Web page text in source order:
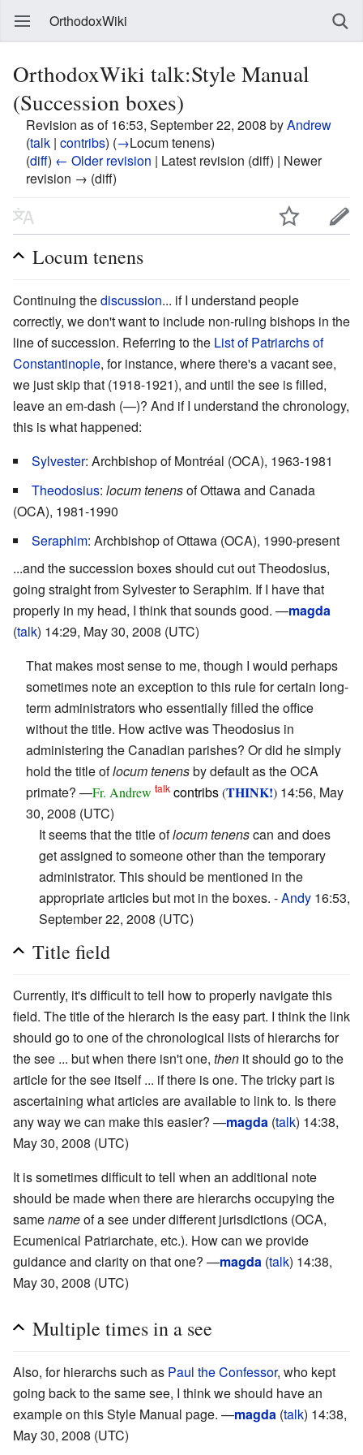
OrthodoxWiki
OrthodoxWiki talk:Style Manual
(Succession boxes)
Revision as of 16:53, September 22, 2008 byAndrew
(talk | contribs) (→Locum tenens)
(diff) ← Older revision | Latest revision (diff) | Newer
revision → (diff)
Locum tenens
Continuing thediscussion... if I understand people
correctly, we don't want to include non-ruling bishops in the
line of succession. Referring to the List of Patriarchs of
Constantinople, for instance, where there's a vacant see,
we just skip that (1918-1921), and until the see is filled,
leave an em-dash (—)? And if I understand the chronology,
this is what happened:
Sylvester: Archbishop of Montréal (OCA), 1963-1981
Theodosius: locum tenensof Ottawa and Canada
(OCA), 1981-1990
Seraphim: Archbishop of Ottawa (OCA), 1990-present
...and the succession boxes should cut out Theodosius,
going straight from Sylvester to Seraphim. If I have that
properly in my head, I think that sounds good. —magda
(talk) 14:29, May 30, 2008 (UTC)
That makes most sense to me, though I would perhaps
sometimes note an exception to this rule for certain long-
term administrators who essentially filled the office
without the title. How active was Theodosius in
administering the Canadian parishes? Or did he simply
hold the title oflocum tenensby default as the OCA
primate? —Fr. Andrew talk contribs(THINK!) 14:56, May
30, 2008 (UTC)
It seems that the title oflocum tenenscan and does
get assigned to someone other than the temporary
administrator. This should be mentioned in the
appropriate articles but mot in the boxes. -Andy 16:53,
September 22, 2008 (UTC)
Title field
Currently, it's difficult to tell how to properly navigate this
field. The title of the hierarch is the easy part. I think the link
should go to one of the chronological lists of hierarchs for
the see ... but when there isn't one, then it should go to the
article for the see itself ... if there is one. The tricky part is
ascertaining what articles are available to link to. Is there
any way we can make this easier? —magda (talk) 14:38,
May 30, 2008 (UTC)
It is sometimes difficult to tell when an additional note
should be made when there are hierarchs occupying the
samenameof a see under different jurisdictions (OCA,
Ecumenical Patriarchate, etc.). How can we provide
guidance and clarity on that one? —magda (talk) 14:38,
May 30, 2008 (UTC)
Multiple times in a see
Also, for hierarchs such as Paul the Confessor, who kept
going back to the same see, I think we should have an
example on this Style Manual page. —magda (talk) 14:38,
May 30, 2008 (UTC)